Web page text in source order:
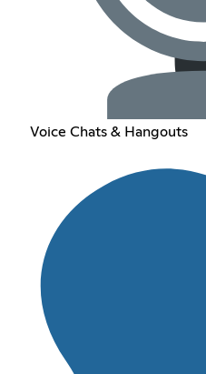
Voice Chats & Hangouts